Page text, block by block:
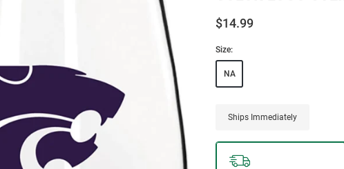
$14.99
Size:
NA
Ships Immediately